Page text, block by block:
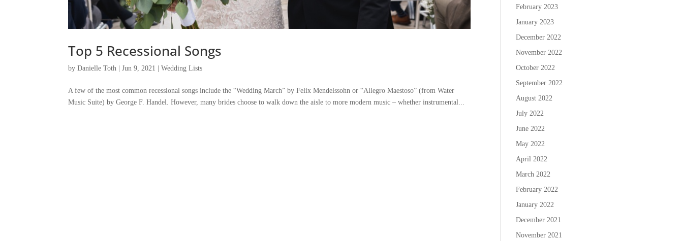
Top 5 Recessional Songs
byDanielle Toth |Jun 9, 2021 |Wedding Lists
A few of the most common recessional songs include the “Wedding March” by Felix Mendelssohn or “Allegro Maestoso” (from Water
Music Suite) by George F. Handel. However, many brides choose to walk down the aisle to more modern music – whether instrumental...
February 2023
January 2023
December 2022
November 2022
October 2022
September 2022
August 2022
July 2022
June 2022
May 2022
April 2022
March 2022
February 2022
January 2022
December 2021
November 2021